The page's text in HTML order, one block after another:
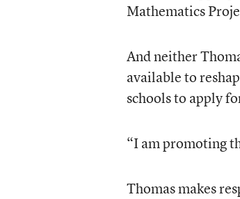
Mathematics
And neither
available to
schools to apply
“I am promoting
Thomas makes